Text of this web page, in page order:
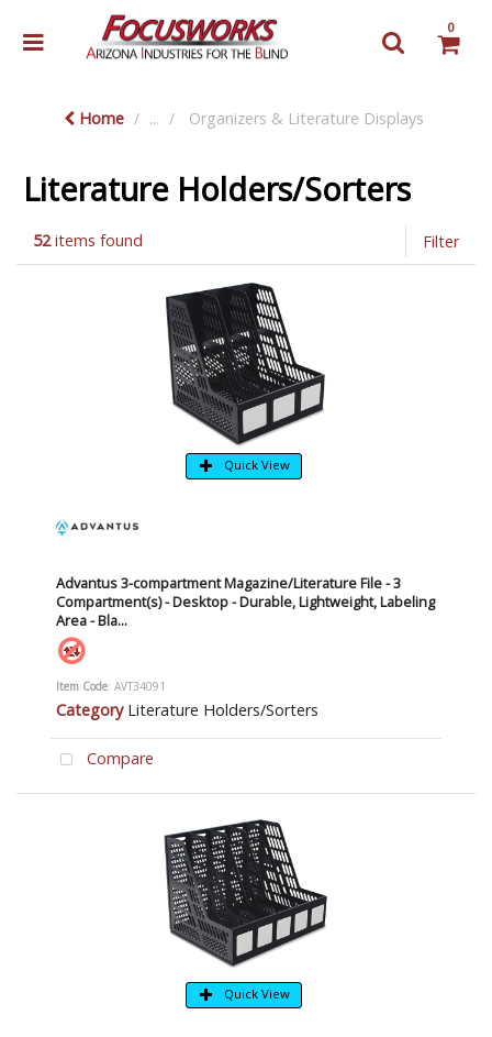
0
Home ... Organizers & Literature Displays
Literature Holders/Sorters
52items found Filter
Quick View
Advantus 3-compartment Magazine/Literature File - 3
Compartment(s) - Desktop - Durable, Lightweight, Labeling
Area - Bla...
Item Code: AVT34091
Category Literature Holders/Sorters
Compare
Quick View